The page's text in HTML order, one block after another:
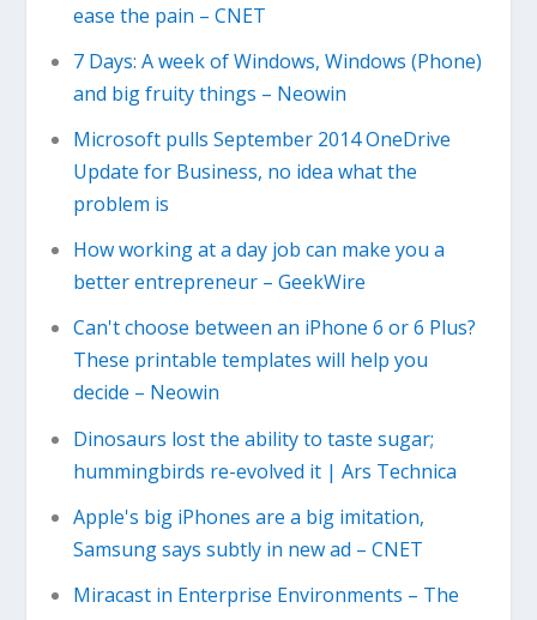
ease the pain – CNET
7 Days: A week of Windows, Windows (Phone)
and big fruity things – Neowin
Microsoft pulls September 2014 OneDrive
Update for Business, no idea what the
problem is
How working at a day job can make you a
better entrepreneur – GeekWire
Can't choose between an iPhone 6 or 6 Plus?
These printable templates will help you
decide – Neowin
Dinosaurs lost the ability to taste sugar;
hummingbirds re-evolved it | Ars Technica
Apple's big iPhones are a big imitation,
Samsung says subtly in new ad – CNET
Miracast in Enterprise Environments – The